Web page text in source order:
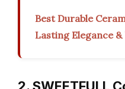
Best Durable
Lasting Elegance &